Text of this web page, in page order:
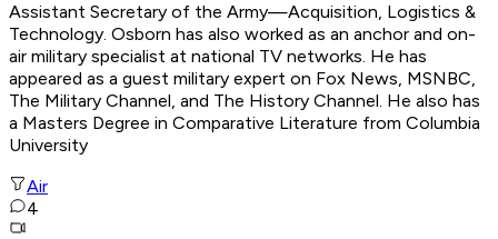
Assistant Secretary of the Army—Acquisition, Logistics &
Technology. Osborn has also worked as an anchor and on-
air military specialist at national TV networks. He has
appeared as a guest military expert on Fox News, MSNBC,
The Military Channel, and The History Channel. He also has
a Masters Degree in Comparative Literature from Columbia
University
Air
4